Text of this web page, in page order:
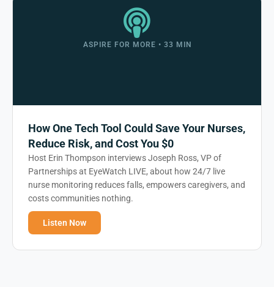
ASPIRE FOR MORE • 33 MIN
How One Tech Tool Could Save Your Nurses,
Reduce Risk, and Cost You $0
Host Erin Thompson interviews Joseph Ross, VP of
Partnerships at EyeWatch LIVE, about how 24/7 live
nurse monitoring reduces falls, empowers caregivers, and
costs communities nothing.
Listen Now